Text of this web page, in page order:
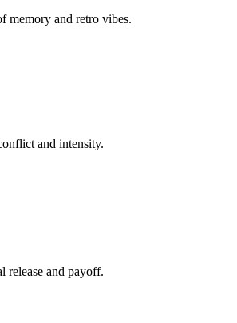
memory and retro vibes.
and intensity.
release and payoff.